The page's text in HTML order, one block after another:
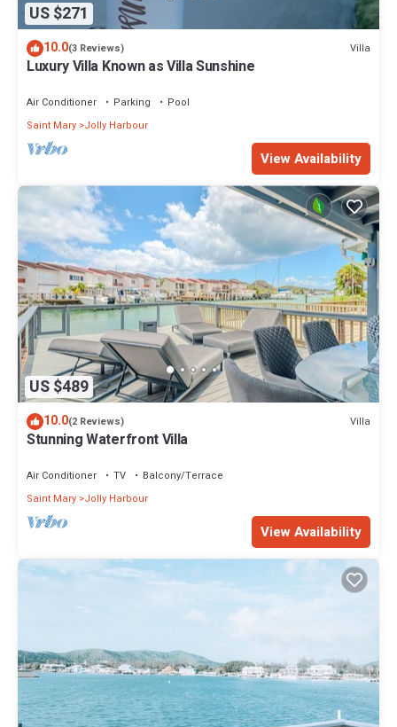
US $271
10.0(3 Reviews) Villa
Luxury Villa Known as Villa Sunshine
Air Conditioner Parking
Pool
Saint Mary Jolly Harbour
View Availability
US $489
10.0(2 Reviews) Villa
Stunning Waterfront Villa
Air Conditioner TV
Balcony/Terrace
Saint Mary Jolly Harbour
View Availability